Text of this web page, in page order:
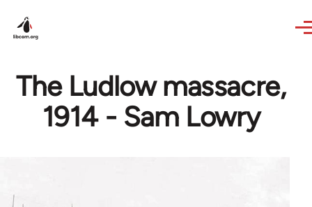
The Ludlow massacre,
1914 - Sam Lowry